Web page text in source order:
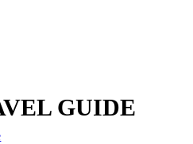
GUIDE